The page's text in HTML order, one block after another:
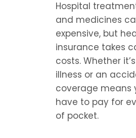
Hospital
and medicines
expensive, but
insurance takes
costs. Whether
illness or an
coverage means
have to pay for
of pocket.